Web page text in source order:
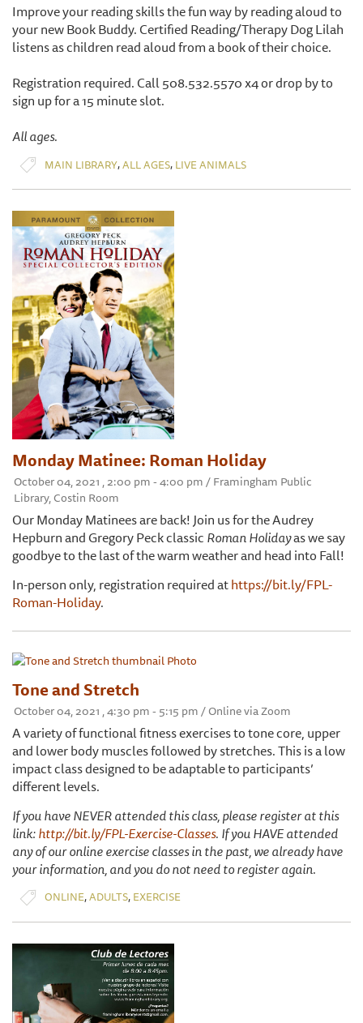
Improve your reading skills the fun way by reading aloud to
your new Book Buddy. Certified Reading/Therapy Dog Lilah
listens as children read aloud from a book of their choice.
Registration required. Call 508.532.5570 x4 or drop by to
sign up for a 15 minute slot.
All ages.
MAIN LIBRARY,ALL AGES, LIVE ANIMALS
Monday Matinee: Roman Holiday
October 04, 2021 , 2:00 pm - 4:00 pm / Framingham Public
Library, Costin Room
Our Monday Matinees are back! Join us for the Audrey
Hepburn and Gregory Peck classicRoman Holidayas we say
goodbye to the last of the warm weather and head into Fall!
In-person only, registration required athttps://bit.ly/FPL-
Roman-Holiday.
Tone and Stretch
October 04, 2021 , 4:30 pm - 5:15 pm / Online via Zoom
A variety of functional fitness exercises to tone core, upper
and lower body muscles followed by stretches. This is a low
impact class designed to be adaptable to participants’
different levels.
If you have NEVER attended this class, please register at this
link:http://bit.ly/FPL-Exercise-Classes. If you HAVE attended
any of our online exercise classes in the past, we already have
your information, and you do not need to register again.
ONLINE,ADULTS, EXERCISE